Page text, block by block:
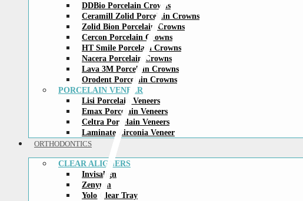
DDBio Porcelain Crowns
Ceramill Zolid Porcelain Crowns
Zolid Bion Porcelain Crowns
Cercon Porcelain Crowns
HT Smile Porcelain Crowns
Nacera Porcelain Crowns
Lava 3M Porcelain Crowns
Orodent Porcelain Crowns
PORCELAIN VENEER
Lisi Porcelain Veneers
Emax Porcelain Veneers
Celtra Porcelain Veneers
Laminate Zirconia Veneer
ORTHODONTICS
CLEAR ALIGNERS
Invisalign
Zenyum
Yolo Clear Tray